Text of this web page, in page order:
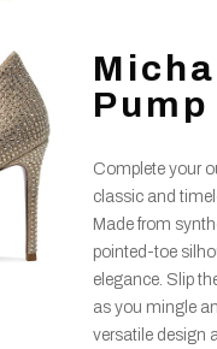
Pump
Complete your
classic and
Made from
pointed-toe
elegance. Slip
as you mingle
versatile design